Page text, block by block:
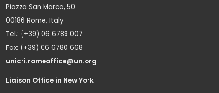
Piazza San Marco, 50
00186 Rome, Italy
Tel.: (+39) 06 6789 007
Fax: (+39) 06 6780 668
unicri.romeoffice@un.org
Liaison Office in New York